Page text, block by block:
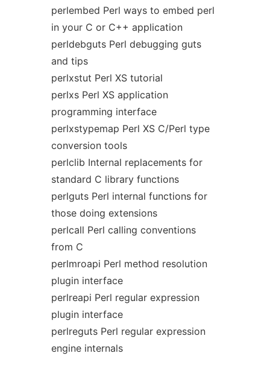
perlembed Perl ways to embed perl
in your C or C++ application
perldebguts Perl debugging guts
and tips
perlxstut Perl XS tutorial
perlxs Perl XS application
programming interface
perlxstypemap Perl XS C/Perl type
conversion tools
perlclib Internal replacements for
standard C library functions
perlguts Perl internal functions for
those doing extensions
perlcall Perl calling conventions
from C
perlmroapi Perl method resolution
plugin interface
perlreapi Perl regular expression
plugin interface
perlreguts Perl regular expression
engine internals